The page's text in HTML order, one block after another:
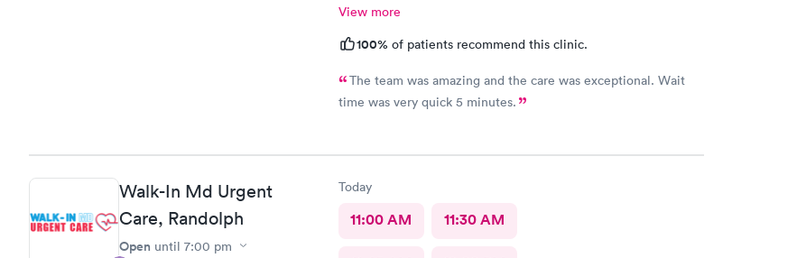
View more
100% of patients recommend this clinic.
The team was amazing and the care was exceptional. Wait
time was very quick 5 minutes.
Walk-In Md Urgent
Care, Randolph
Open until 7:00 pm
Today
11:00 AM 11:30 AM